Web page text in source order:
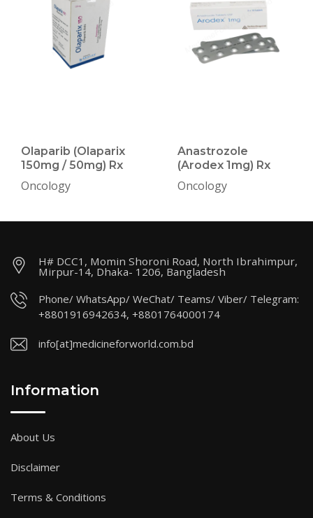
Olaparib (Olaparix
150mg / 50mg) Rx
Oncology
Anastrozole
(Arodex 1mg) Rx
Oncology
H# DCC1, Momin Shoroni Road, North Ibrahimpur,
Mirpur-14, Dhaka- 1206, Bangladesh
Phone/ WhatsApp/ WeChat/ Teams/ Viber/ Telegram:
+8801916942634, +8801764000174
info[at]medicineforworld.com.bd
Information
About Us
Disclaimer
Terms & Conditions